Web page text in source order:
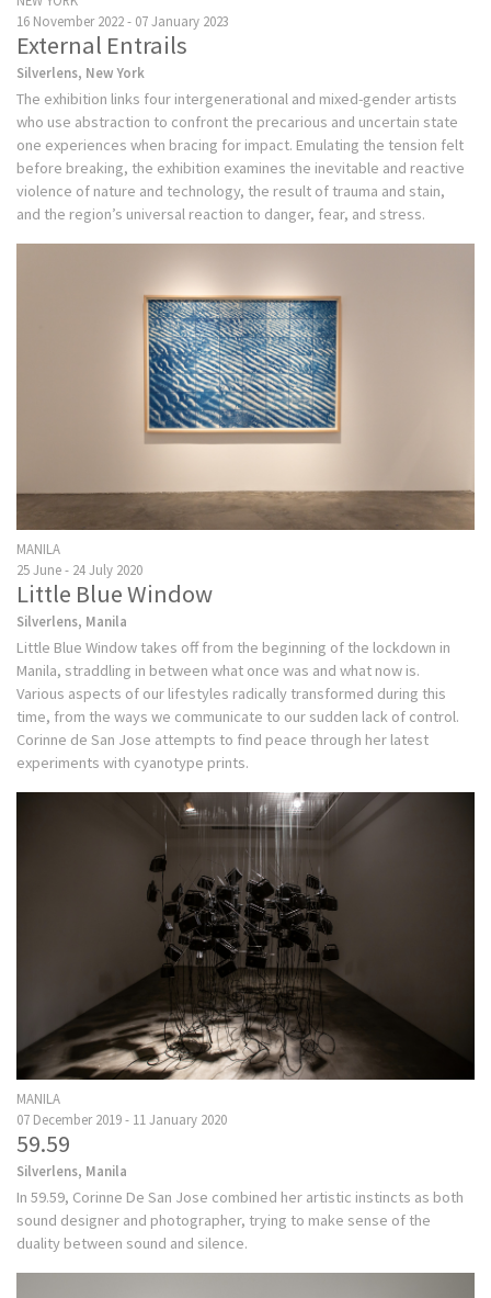
16 November 2022 - 07 January 2023
External Entrails
Silverlens, New York
The exhibition links four intergenerational and mixed-gender artists
who use abstraction to confront the precarious and uncertain state
one experiences when bracing for impact. Emulating the tension felt
before breaking, the exhibition examines the inevitable and reactive
violence of nature and technology, the result of trauma and stain,
and the region’s universal reaction to danger, fear, and stress.
MANILA
25 June - 24 July 2020
Little Blue Window
Silverlens, Manila
Little Blue Window takes off from the beginning of the lockdown in
Manila, straddling in between what once was and what now is.
Various aspects of our lifestyles radically transformed during this
time, from the ways we communicate to our sudden lack of control.
Corinne de San Jose attempts to find peace through her latest
experiments with cyanotype prints.
MANILA
07 December 2019 - 11 January 2020
59.59
Silverlens, Manila
In 59.59, Corinne De San Jose combined her artistic instincts as both
sound designer and photographer, trying to make sense of the
duality between sound and silence.